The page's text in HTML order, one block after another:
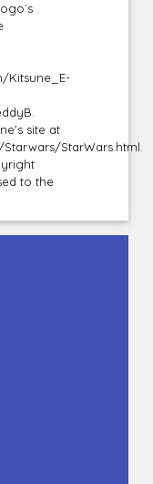
Kitsune_E-
site at
StarWars.html.
to the